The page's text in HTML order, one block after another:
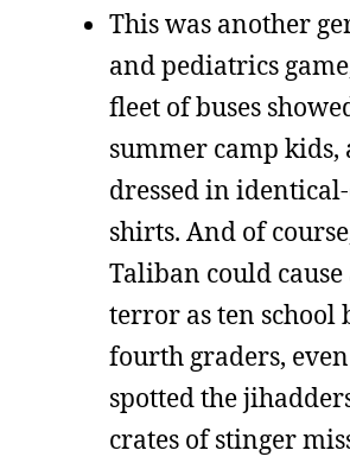
This was another
and pediatrics
fleet of buses
summer camp kids,
dressed in
shirts. And of
Taliban could cause
terror as ten school
fourth graders,
spotted the
crates of stinger